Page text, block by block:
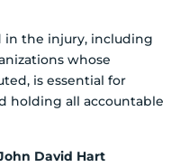
in the injury, including
whose
is essential for
holding all accountable
David Hart